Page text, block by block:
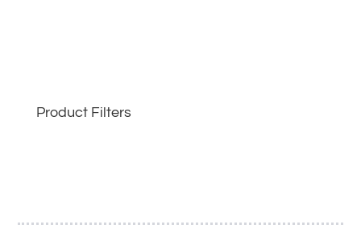
Product Filters